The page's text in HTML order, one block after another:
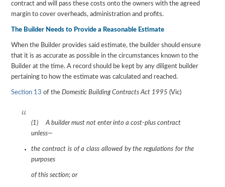
contract and will pass these costs onto the owners with the agreed
margin to cover overheads, administration and profits.
The Builder Needs to Provide a Reasonable Estimate
When the Builder provides said estimate, the builder should ensure
that it is as accurate as possible in the circumstances known to the
Builder at the time. A record should be kept by any diligent builder
pertaining to how the estimate was calculated and reached.
Section 13 of theDomestic Building Contracts Act 1995 (Vic)
(1) A builder must not enter into a cost-plus contract
unless—
the contract is of a class allowed by the regulations for the
purposes
of this section; or